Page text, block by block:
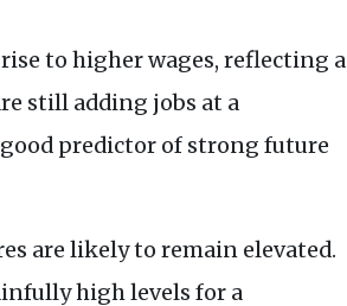
to higher wages, reflecting a
still adding jobs at a
good predictor of strong future
are likely to remain elevated.
high levels for a